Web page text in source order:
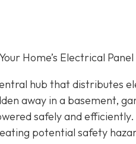
Home’s Electrical
hub that distributes
away in a basement,
safely and
potential safety